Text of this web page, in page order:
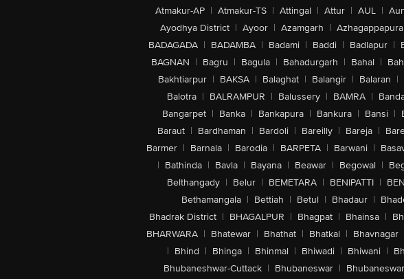
Atmakur-AP | Atmakur-TS | Attingal | Attur | AUL |
Ayodhya District | Ayoor | Azamgarh |
BADAGADA | BADAMBA | Badami | Baddi | Badlapur |
BAGNAN | Bagru | Bagula | Bahadurgarh | Bahal |
Bakhtiarpur | BAKSA | Balaghat | Balangir | Balaran |
Balotra | BALRAMPUR | Balussery | BAMRA |
Bangarpet | Banka | Bankapura | Bankura | Bansi |
Baraut | Bardhaman | Bardoli | Bareilly | Bareja |
Barmer | Barnala | Barodia | BARPETA | Barwani |
| Bathinda | Bavla | Bayana | Beawar | Begowal |
Belthangady | Belur | BEMETARA | BENIPATTI |
Bethamangala | Bettiah | Betul | Bhadaur |
Bhadrak District | BHAGALPUR | Bhagpat | Bhainsa |
BHARWARA | Bhatewar | Bhathat | Bhatkal | Bhavnagar
| Bhind | Bhinga | Bhinmal | Bhiwadi | Bhiwani |
Bhubaneshwar-Cuttack | Bhubaneswar |